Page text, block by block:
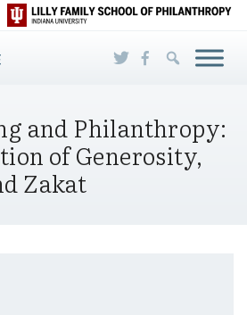
and Philanthropy:
of Generosity,
Zakat